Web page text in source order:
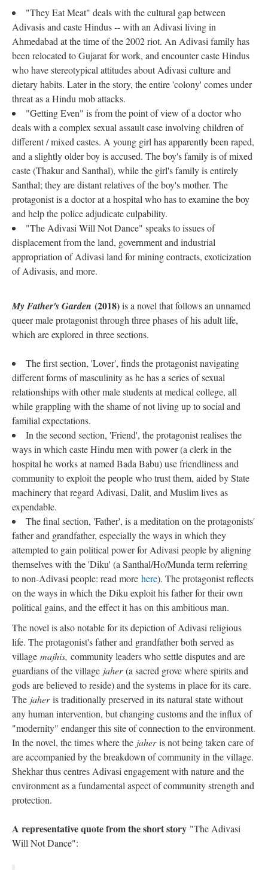
"They Eat Meat" deals with the cultural gap between
Adivasis and caste Hindus -- with an Adivasi living in
Ahmedabad at the time of the 2002 riot. An Adivasi family has
been relocated to Gujarat for work, and encounter caste Hindus
who have stereotypical attitudes about Adivasi culture and
dietary habits. Later in the story, the entire 'colony' comes under
threat as a Hindu mob attacks.
"Getting Even" is from the point of view of a doctor who
deals with a complex sexual assault case involving children of
different / mixed castes. A young girl has apparently been raped,
and a slightly older boy is accused. The boy's family is of mixed
caste (Thakur and Santhal), while the girl's family is entirely
Santhal; they are distant relatives of the boy's mother. The
protagonist is a doctor at a hospital who has to examine the boy
and help the police adjudicate culpability.
"The Adivasi Will Not Dance" speaks to issues of
displacement from the land, government and industrial
appropriation of Adivasi land for mining contracts, exoticization
of Adivasis, and more.
My Father's Garden (2018)is a novel that follows an unnamed
queer male protagonist through three phases of his adult life,
which are explored in three sections.
The first section, 'Lover', finds the protagonist navigating
different forms of masculinity as he has a series of sexual
relationships with other male students at medical college, all
while grappling with the shame of not living up to social and
familial expectations.
In the second section, 'Friend', the protagonist realises the
ways in which caste Hindu men with power (a clerk in the
hospital he works at named Bada Babu) use friendliness and
community to exploit the people who trust them, aided by State
machinery that regard Adivasi, Dalit, and Muslim lives as
expendable.
The final section, 'Father', is a meditation on the protagonists'
father and grandfather, especially the ways in which they
attempted to gain political power for Adivasi people by aligning
themselves with the 'Diku' (a Santhal/Ho/Munda term referring
to non-Adivasi people: read more here). The protagonist reflects
on the ways in which the Diku exploit his father for their own
political gains, and the effect it has on this ambitious man.
The novel is also notable for its depiction of Adivasi religious
life. The protagonist's father and grandfather both served as
village majhis, community leaders who settle disputes and are
guardians of the village jaher(a sacred grove where spirits and
gods are believed to reside) and the systems in place for its care.
The jaheris traditionally preserved in its natural state without
any human intervention, but changing customs and the influx of
"modernity" endanger this site of connection to the environment.
In the novel, the times where the jaheris not being taken care of
are accompanied by the breakdown of community in the village.
Shekhar thus centres Adivasi engagement with nature and the
environment as a fundamental aspect of community strength and
protection.
A representative quote from the short story "The Adivasi
Will Not Dance":